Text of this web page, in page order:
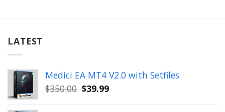
LATEST
Medici EA MT4 V2.0 with Setfiles
$350.00 Original
$39.99Current